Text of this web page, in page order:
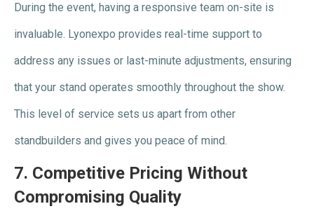
During the event, having a responsive team on-site is
invaluable. Lyonexpo provides real-time support to
address any issues or last-minute adjustments, ensuring
that your stand operates smoothly throughout the show.
This level of service sets us apart from other
standbuilders and gives you peace of mind.
7. Competitive Pricing Without
Compromising Quality